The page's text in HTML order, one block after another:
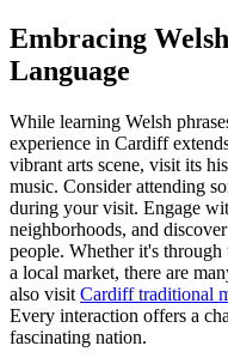
Embracing
Language
While learning Welsh
experience in Cardiff
vibrant arts scene, visit its
music. Consider attending
during your visit. Engage
neighborhoods, and
people. Whether it's
a local market, there are
also visit Cardiff traditional
Every interaction offers a
fascinating nation.